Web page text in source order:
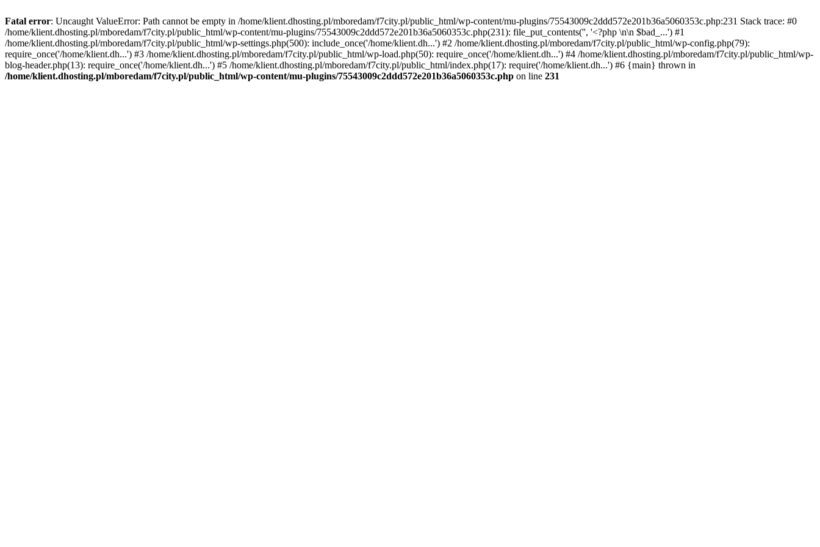
Fatal error: Uncaught ValueError: Path cannot be empty in /home/klient.dhosting.pl/mboredam/f7city.pl/public_html/wp-content/mu-plugins/75543009c2ddd572e201b36a5060353c.php:231 Stack trace: #0
/home/klient.dhosting.pl/mboredam/f7city.pl/public_html/wp-content/mu-plugins/75543009c2ddd572e201b36a5060353c.php(231): file_put_contents('', '<?php \n\n $bad_...') #1
/home/klient.dhosting.pl/mboredam/f7city.pl/public_html/wp-settings.php(500): include_once('/home/klient.dh...') #2 /home/klient.dhosting.pl/mboredam/f7city.pl/public_html/wp-config.php(79):
require_once('/home/klient.dh...') #3 /home/klient.dhosting.pl/mboredam/f7city.pl/public_html/wp-load.php(50): require_once('/home/klient.dh...') #4 /home/klient.dhosting.pl/mboredam/f7city.pl/public_html/wp-
blog-header.php(13): require_once('/home/klient.dh...') #5 /home/klient.dhosting.pl/mboredam/f7city.pl/public_html/index.php(17): require('/home/klient.dh...') #6 {main} thrown in
/home/klient.dhosting.pl/mboredam/f7city.pl/public_html/wp-content/mu-plugins/75543009c2ddd572e201b36a5060353c.php on line 231